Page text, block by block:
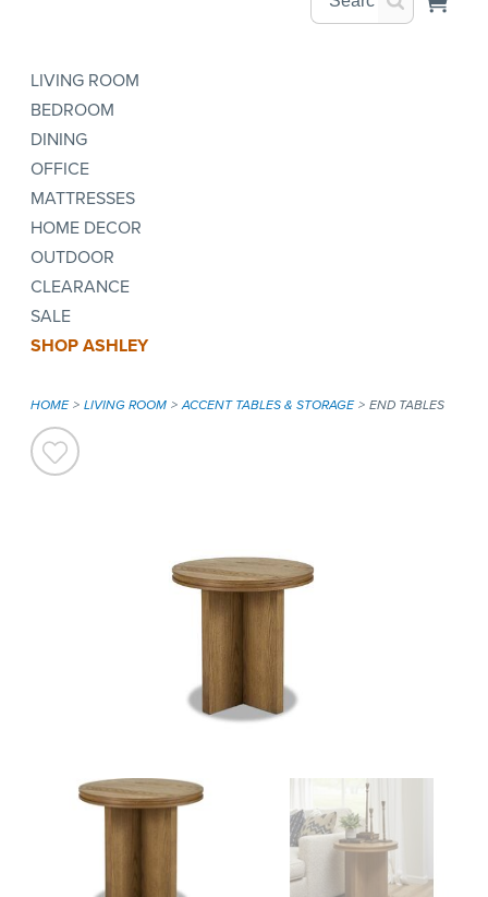
LIVING ROOM
BEDROOM
DINING
OFFICE
MATTRESSES
HOME DECOR
OUTDOOR
CLEARANCE
SALE
SHOP ASHLEY
HOME LIVING ROOM ACCENT TABLES & STORAGE END TABLES